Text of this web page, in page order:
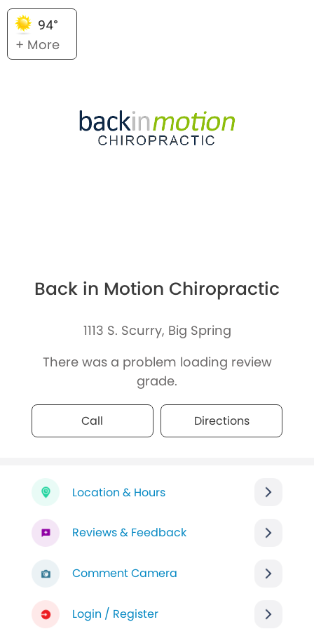
94°
+ More
Back in Motion Chiropractic
1113 S. Scurry, Big Spring
There was a problem loading review
grade.
Call Directions
Location & Hours
Reviews & Feedback
Comment Camera
Login / Register